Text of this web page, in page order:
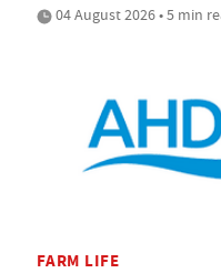
04 August 2026 • 5 min
FARM LIFE